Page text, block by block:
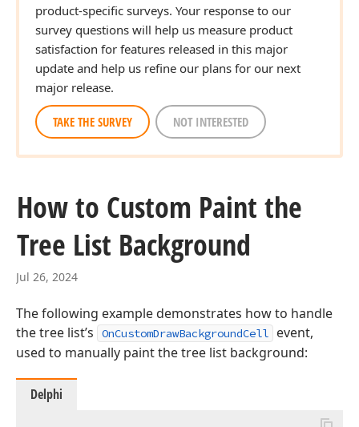
product-specific surveys. Your response to our
survey questions will help us measure product
satisfaction for features released in this major
update and help us refine our plans for our next
major release.
TAKE THE SURVEY NOT INTERESTED
How to Custom Paint the
Tree List Background
Jul 26, 2024
The following example demonstrates how to handle
the tree list’s
OnCustomDrawBackgroundCell
event,
used to manually paint the tree list background:
Delphi